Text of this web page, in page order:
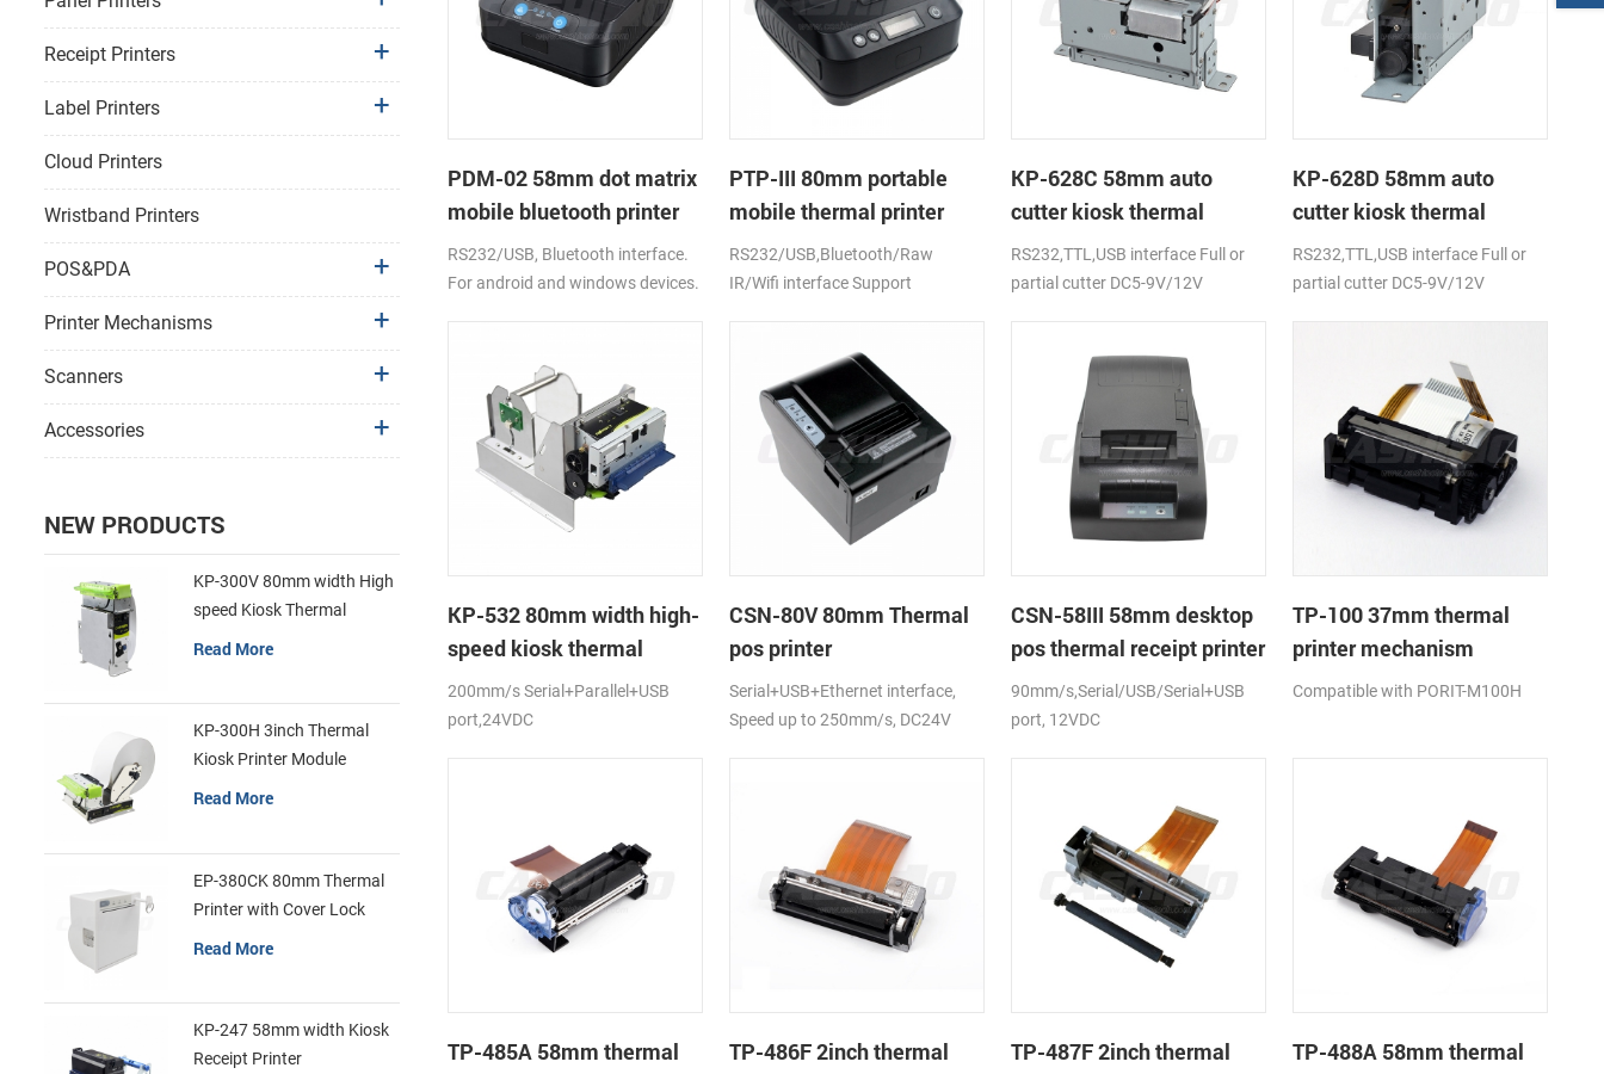
PDM-02 58mm dot matrix
mobile bluetooth printer
RS232/USB, Bluetooth interface.
For android and windows devices.
PTP-III 80mm portable
mobile thermal printer
RS232/USB,Bluetooth/Raw
IR/Wifi interface Support
KP-628C 58mm auto
cutter kiosk thermal
printer
RS232,TTL,USB interface Full or
partial cutter DC5-9V/12V
KP-628D 58mm auto
cutter kiosk thermal
printer
RS232,TTL,USB interface Full or
partial cutter DC5-9V/12V
KP-532 80mm width high-
speed kiosk thermal
printer
200mm/s Serial+Parallel+USB
port,24VDC
CSN-80V 80mm Thermal
pos printer
Serial+USB+Ethernet interface,
Speed up to 250mm/s, DC24V
CSN-58III 58mm desktop
pos thermal receipt printer
90mm/s,Serial/USB/Serial+USB
port, 12VDC
TP-100 37mm thermal
printer mechanism
Compatible with PORIT-M100H
TP-485A 58mm thermal
TP-486F 2inch thermal
TP-487F 2inch thermal
TP-488A 58mm thermal
Receipt Printers
Label Printers
Cloud Printers
Wristband Printers
POS&PDA
Printer Mechanisms
Scanners
Accessories
NEW PRODUCTS
KP-300V 80mm width High
speed Kiosk Thermal
Printer
Read More
KP-300H 3inch Thermal
Kiosk Printer Module
Read More
EP-380CK 80mm Thermal
Printer with Cover Lock
Read More
KP-247 58mm width Kiosk
Receipt Printer